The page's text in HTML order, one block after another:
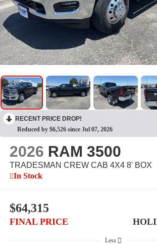
RECENT PRICE DROP!
Reduced by $6,526 since Jul 07, 2026
2026 RAM 3500
TRADESMAN CREW CAB 4X4 8' BOX
In Stock
$64,315
FINAL PRICE
Less